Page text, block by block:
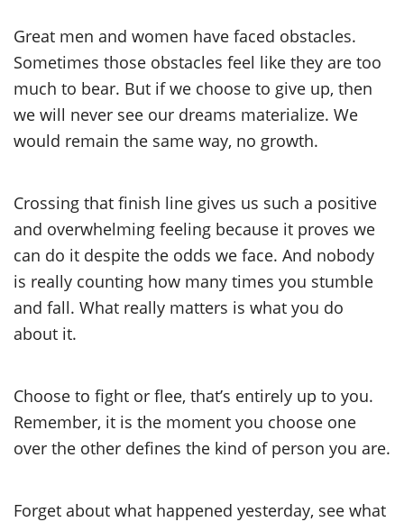
Great men and women have faced obstacles.
Sometimes those obstacles feel like they are too
much to bear. But if we choose to give up, then
we will never see our dreams materialize. We
would remain the same way, no growth.
Crossing that finish line gives us such a positive
and overwhelming feeling because it proves we
can do it despite the odds we face. And nobody
is really counting how many times you stumble
and fall. What really matters is what you do
about it.
Choose to fight or flee, that’s entirely up to you.
Remember, it is the moment you choose one
over the other defines the kind of person you are.
Forget about what happened yesterday, see what